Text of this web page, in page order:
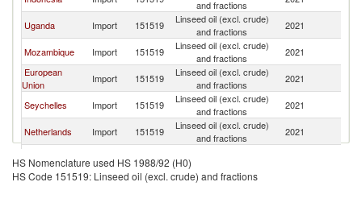
and fractions
Uganda
Import 151519
Linseed oil (excl. crude)
and fractions
2021
Mozambique
Import 151519
Linseed oil (excl. crude)
and fractions
2021
European
Union
Import 151519
Linseed oil (excl. crude)
and fractions
2021
Seychelles
Import 151519
Linseed oil (excl. crude)
and fractions
2021
Netherlands
Import 151519
Linseed oil (excl. crude)
and fractions
2021
Rwanda
Import 151519
Kenya
Import 151519
Linseed oil (excl. crude)
HS Nomenclature used HS 1988/92 (H0)
HS Code 151519: Linseed oil (excl. crude) and fractions